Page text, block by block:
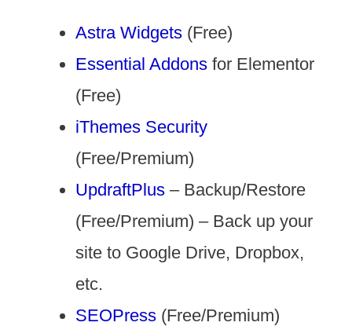
Astra Widgets(Free)
Essential Addonsfor Elementor
(Free)
iThemes Security
(Free/Premium)
UpdraftPlus– Backup/Restore
(Free/Premium) – Back up your
site to Google Drive, Dropbox,
etc.
SEOPress(Free/Premium)